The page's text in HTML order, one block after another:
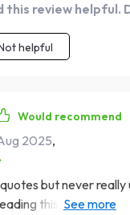
this review helpful.
helpful
Would recommend
2025,
but never
this eBook. The